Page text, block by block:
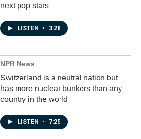
next pop stars
LISTEN • 3:28
NPR News
Switzerland is a neutral nation but
has more nuclear bunkers than any
country in the world
LISTEN • 7:25